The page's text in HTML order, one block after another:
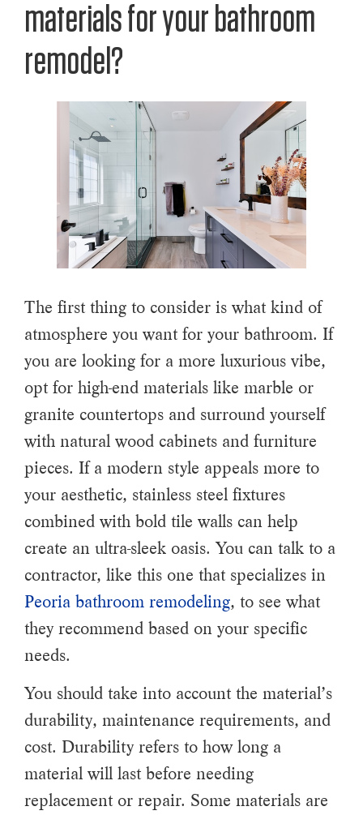
materials for your bathroom
remodel?
The first thing to consider is what kind of
atmosphere you want for your bathroom. If
you are looking for a more luxurious vibe,
opt for high-end materials like marble or
granite countertops and surround yourself
with natural wood cabinets and furniture
pieces. If a modern style appeals more to
your aesthetic, stainless steel fixtures
combined with bold tile walls can help
create an ultra-sleek oasis. You can talk to a
contractor, like this one that specializes in
Peoria bathroom remodeling, to see what
they recommend based on your specific
needs.
You should take into account the material’s
durability, maintenance requirements, and
cost. Durability refers to how long a
material will last before needing
replacement or repair. Some materials are